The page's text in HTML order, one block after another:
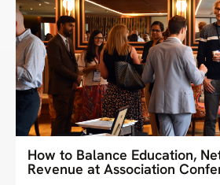
How to Balance Education,
Revenue at Association